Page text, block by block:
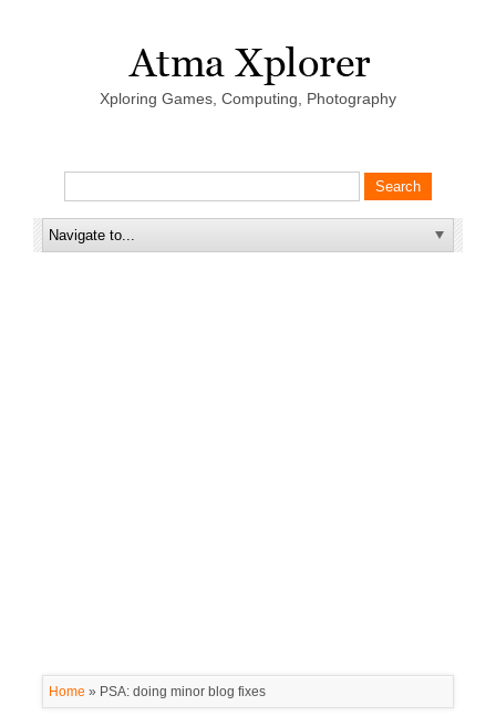
Xploring Games, Computing, Photography
Home » PSA: doing minor blog fixes